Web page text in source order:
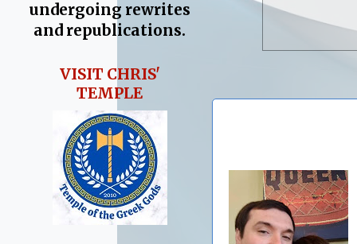
undergoing rewrites
and republications.
VISIT CHRIS'
TEMPLE